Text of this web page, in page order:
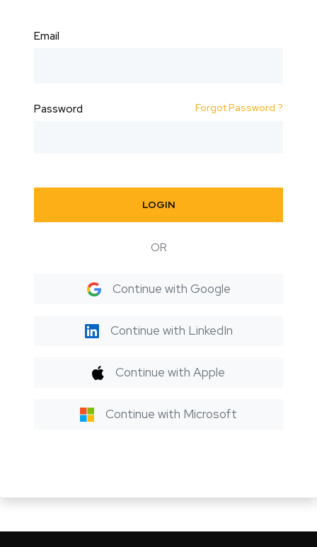
Email
Password Forgot Password ?
LOGIN
OR
Continue with Google
Continue with LinkedIn
Continue with Apple
Continue with Microsoft